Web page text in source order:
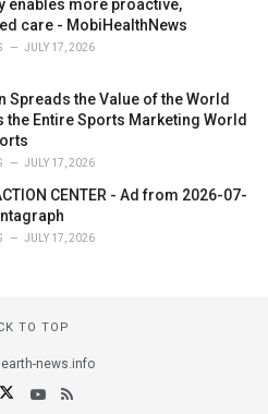
enables more proactive,
care - MobiHealthNews
JULY 17, 2026
Spreads the Value of the World
the Entire Sports Marketing World
JULY 17, 2026
CENTER - Ad from 2026-07-
JULY 17, 2026
TO TOP
earth-news.info